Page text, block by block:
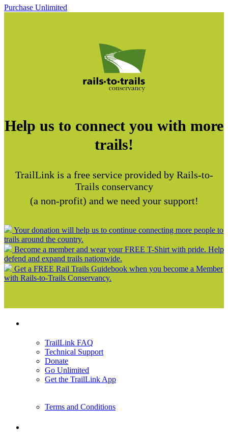
Purchase Unlimited
Help us to connect you with more
trails!
TrailLink is a free service provided by Rails-to-
Trails conservancy
(a non-profit) and we need your support!
Your donation will help us to continue connecting more people to
trails around the country.
Become a member and wear your FREE T-Shirt with pride. Help
defend and expand trails nationwide.
Get a FREE Rail Trails Guidebook when you become a Member
with Rails-to-Trails Conservancy.
TrailLink FAQ
Technical Support
Donate
Go Unlimited
Get the TrailLink App
Terms and Conditions